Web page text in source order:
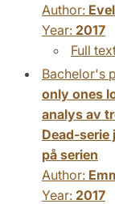
Author:
Year: 2017
Full
Bachelor's
only ones
analys av
Dead-
på serien
Author:
Year: 2017